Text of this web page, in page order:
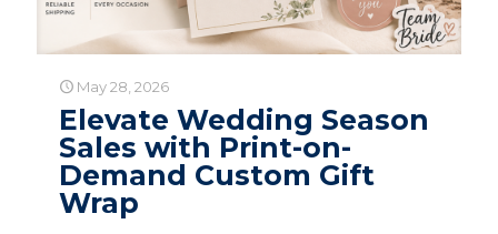
May 28, 2026
Elevate Wedding Season
Sales with Print-on-
Demand Custom Gift
Wrap